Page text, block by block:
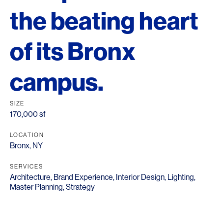
the beating heart
of its Bronx
campus.
SIZE
170,000 sf
LOCATION
Bronx, NY
SERVICES
Architecture, Brand Experience, Interior Design, Lighting,
Master Planning,Strategy